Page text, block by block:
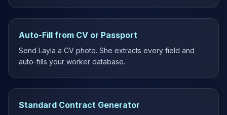
Auto-Fill from CV or Passport
Send Layla a CV photo. She extracts every field and
auto-fills your worker database.
Standard Contract Generator